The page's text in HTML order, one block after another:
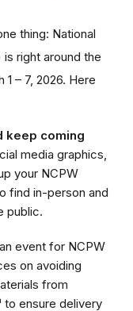
thing: National
right around the
– 7, 2026. Here
keep coming
media graphics,
your NCPW
find in-person and
public.
event for NCPW
on avoiding
from
to ensure delivery